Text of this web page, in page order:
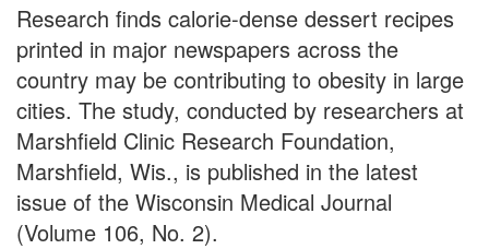
Research finds calorie-dense dessert recipes
printed in major newspapers across the
country may be contributing to obesity in large
cities. The study, conducted by researchers at
Marshfield Clinic Research Foundation,
Marshfield, Wis., is published in the latest
issue of the Wisconsin Medical Journal
(Volume 106, No. 2).